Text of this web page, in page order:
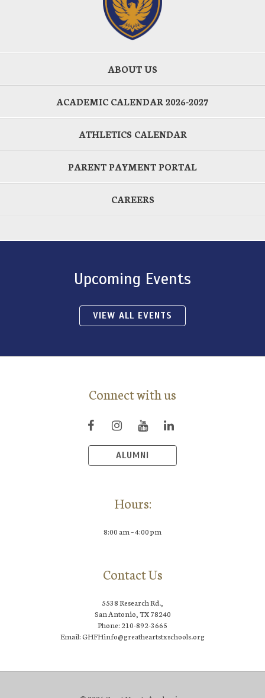
ABOUT US
ACADEMIC CALENDAR 2026-2027
ATHLETICS CALENDAR
PARENT PAYMENT PORTAL
CAREERS
Upcoming Events
VIEW ALL EVENTS
Connect with us
ALUMNI
Hours:
8:00 am – 4:00 pm
Contact Us
5538 Research Rd.,
San Antonio, TX 78240
Phone: 210-892-3665
Email: GHFHinfo@greatheartstxschools.org